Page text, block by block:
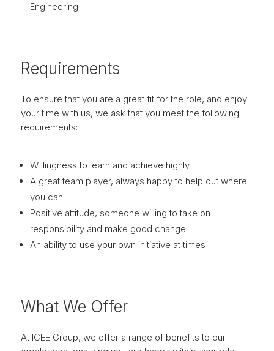
Engineering
Requirements
To ensure that you are a great fit for the role, and enjoy
your time with us, we ask that you meet the following
requirements:
Willingness to learn and achieve highly
A great team player, always happy to help out where
you can
Positive attitude, someone willing to take on
responsibility and make good change
An ability to use your own initiative at times
What We Offer
At ICEE Group, we offer a range of benefits to our